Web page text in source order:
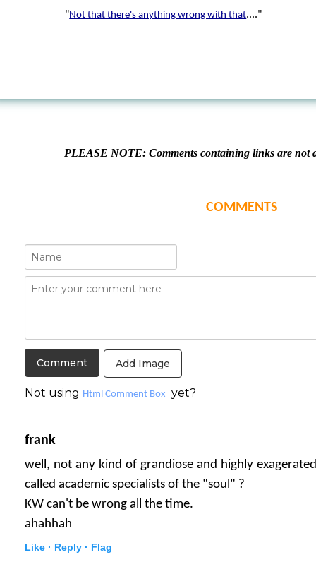
"Not that there's anything wrong with that...."
PLEASE NOTE: Comments containing links are not
COMMENTS
Add Image
Not using Html Comment Box yet?
frank
well, not any kind of grandiose and highly
called academic specialists of the "soul" ?
KW can't be wrong all the time.
ahahhah
Like · Reply · Flag